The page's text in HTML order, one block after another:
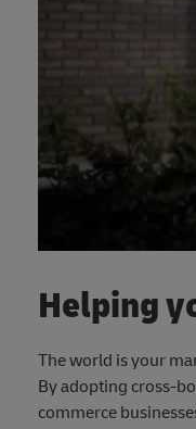
Helping
The world is your
By adopting cross-
commerce